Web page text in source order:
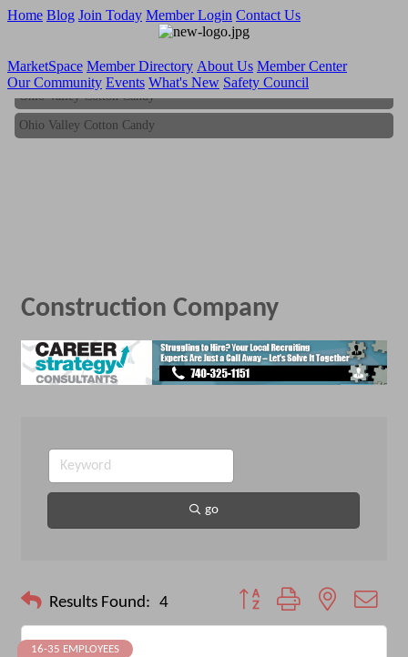
Home Blog Join Today Member Login Contact Us
MarketSpace Member Directory About Us Member Center
Our Community Events What's New Safety Council
Ohio Valley Cotton Candy
Ohio Valley Cotton Candy
Construction Company
go
Results Found: 4 Button group with nested
16-35 EMPLOYEES